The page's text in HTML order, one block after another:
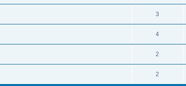
3
4
2
2